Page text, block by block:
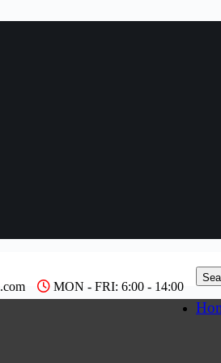
MON - FRI: 6:00 - 14:00